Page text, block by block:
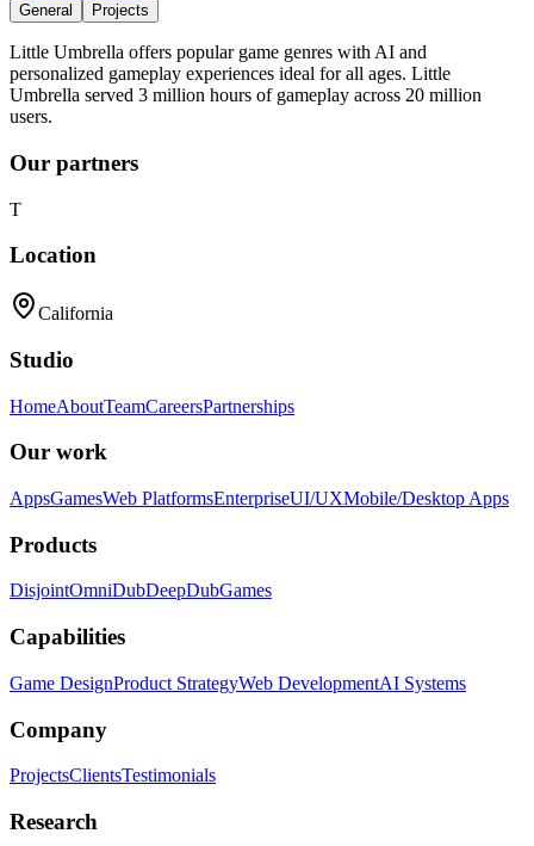
General Projects
Little Umbrella offers popular game genres with AI and
personalized gameplay experiences ideal for all ages. Little
Umbrella served 3 million hours of gameplay across 20 million
users.
Our partners
T
Location
California
Studio
HomeAboutTeamCareersPartnerships
Our work
AppsGamesWeb PlatformsEnterpriseUI/UXMobile/Desktop Apps
Products
DisjointOmniDubDeepDubGames
Capabilities
Game DesignProduct StrategyWeb DevelopmentAI Systems
Company
ProjectsClientsTestimonials
Research